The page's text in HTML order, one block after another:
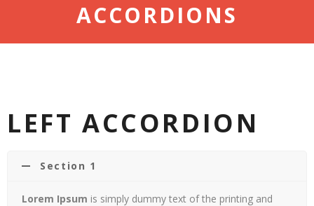
ACCORDIONS
LEFT ACCORDION
Section 1
Lorem Ipsum is simply dummy text of the printing and